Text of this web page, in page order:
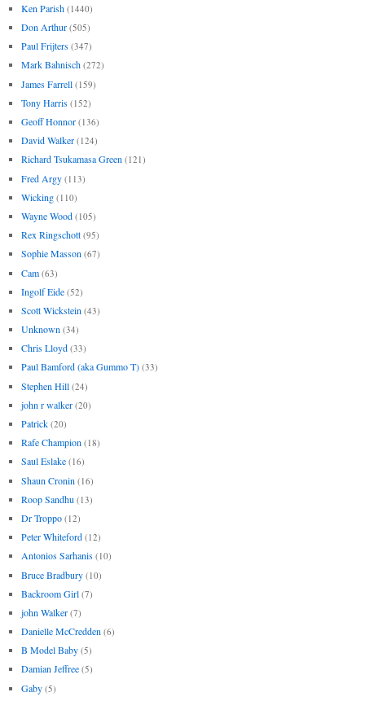
Ken Parish (1440)
Don Arthur (505)
Paul Frijters (347)
Mark Bahnisch (272)
James Farrell (159)
Tony Harris (152)
Geoff Honnor (136)
David Walker (124)
Richard Tsukamasa Green (121)
Fred Argy (113)
Wicking (110)
Wayne Wood (105)
Rex Ringschott (95)
Sophie Masson (67)
Cam (63)
Ingolf Eide (52)
Scott Wickstein (43)
Unknown (34)
Chris Lloyd (33)
Paul Bamford (aka Gummo T) (33)
Stephen Hill (24)
john r walker (20)
Patrick (20)
Rafe Champion (18)
Saul Eslake (16)
Shaun Cronin (16)
Roop Sandhu (13)
Dr Troppo (12)
Peter Whiteford (12)
Antonios Sarhanis (10)
Bruce Bradbury (10)
Backroom Girl (7)
john Walker (7)
Danielle McCredden (6)
B Model Baby (5)
Damian Jeffree (5)
Gaby (5)